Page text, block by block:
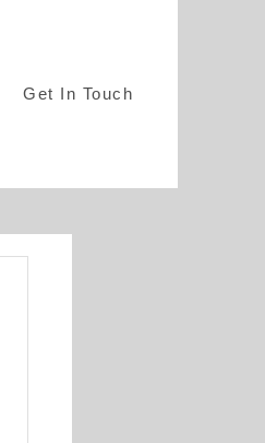
Get In Touch